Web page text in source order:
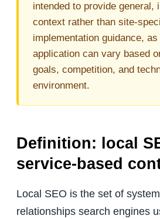
intended to provide general,
context rather than site-
implementation guidance,
application can vary based
goals, competition, and
environment.
Definition: local
service-based
Local SEO is the set of
relationships search engines